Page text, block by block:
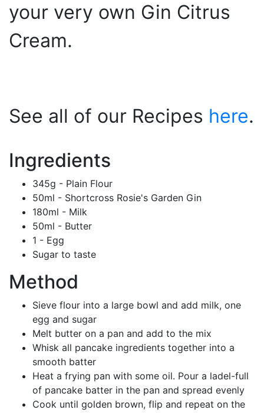
your very own Gin Citrus
Cream.
See all of our Recipes here.
Ingredients
345g - Plain Flour
50ml - Shortcross Rosie's Garden Gin
180ml - Milk
50ml - Butter
1 - Egg
Sugar to taste
Method
Sieve flour into a large bowl and add milk, one
egg and sugar
Melt butter on a pan and add to the mix
Whisk all pancake ingredients together into a
smooth batter
Heat a frying pan with some oil. Pour a ladel-full
of pancake batter in the pan and spread evenly
Cook until golden brown, flip and repeat on the